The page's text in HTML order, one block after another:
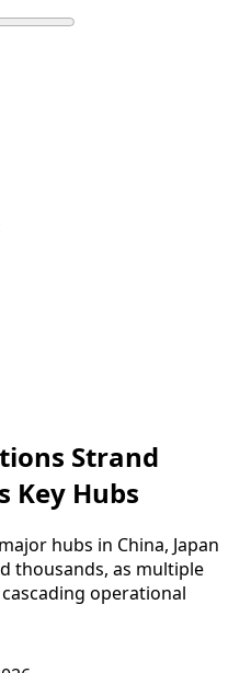
Strand
Key Hubs
hubs in China, Japan
thousands, as multiple
operational